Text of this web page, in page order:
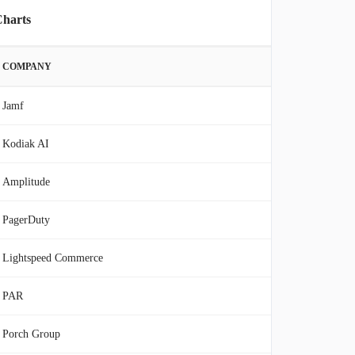
COMPANY
Jamf
Kodiak AI
Amplitude
PagerDuty
Lightspeed Commerce
PAR
Porch Group